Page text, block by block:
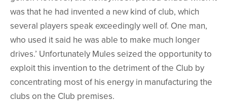
was that he had invented a new kind of club, which
several players speak exceedingly well of. One man,
who used it said he was able to make much longer
drives.’ Unfortunately Mules seized the opportunity to
exploit this invention to the detriment of the Club by
concentrating most of his energy in manufacturing the
clubs on the Club premises.